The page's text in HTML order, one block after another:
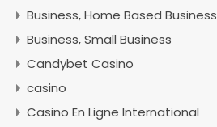
Business, Home Based Business
Business, Small Business
Candybet Casino
casino
Casino En Ligne International